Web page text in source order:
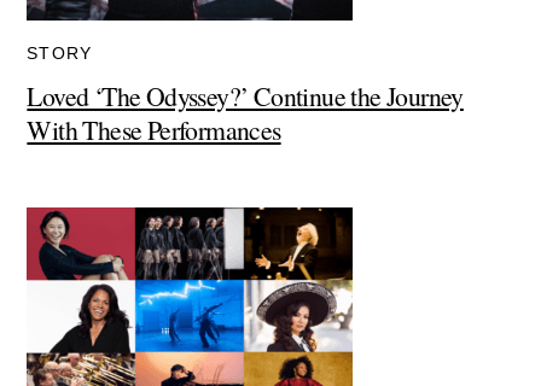
STORY
Loved ‘The Odyssey?’ Continue the Journey
With These Performances